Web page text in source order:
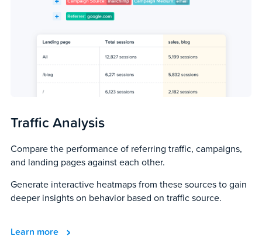
Traffic Analysis
Compare the performance of referring traffic, campaigns,
and landing pages against each other.
Generate interactive heatmaps from these sources to gain
deeper insights on behavior based on traffic source.
Learn more